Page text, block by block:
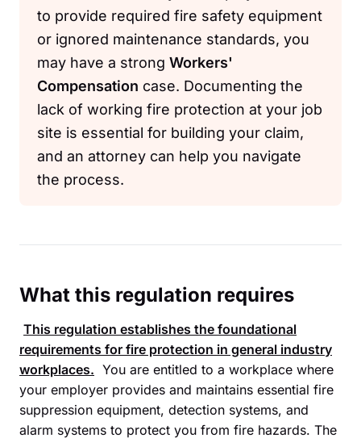
to provide required fire safety equipment
or ignored maintenance standards, you
may have a strong Workers'
Compensation case. Documenting the
lack of working fire protection at your job
site is essential for building your claim,
and an attorney can help you navigate
the process.
What this regulation requires
This regulation establishes the foundational
requirements for fire protection in general industry
workplaces. You are entitled to a workplace where
your employer provides and maintains essential fire
suppression equipment, detection systems, and
alarm systems to protect you from fire hazards. The